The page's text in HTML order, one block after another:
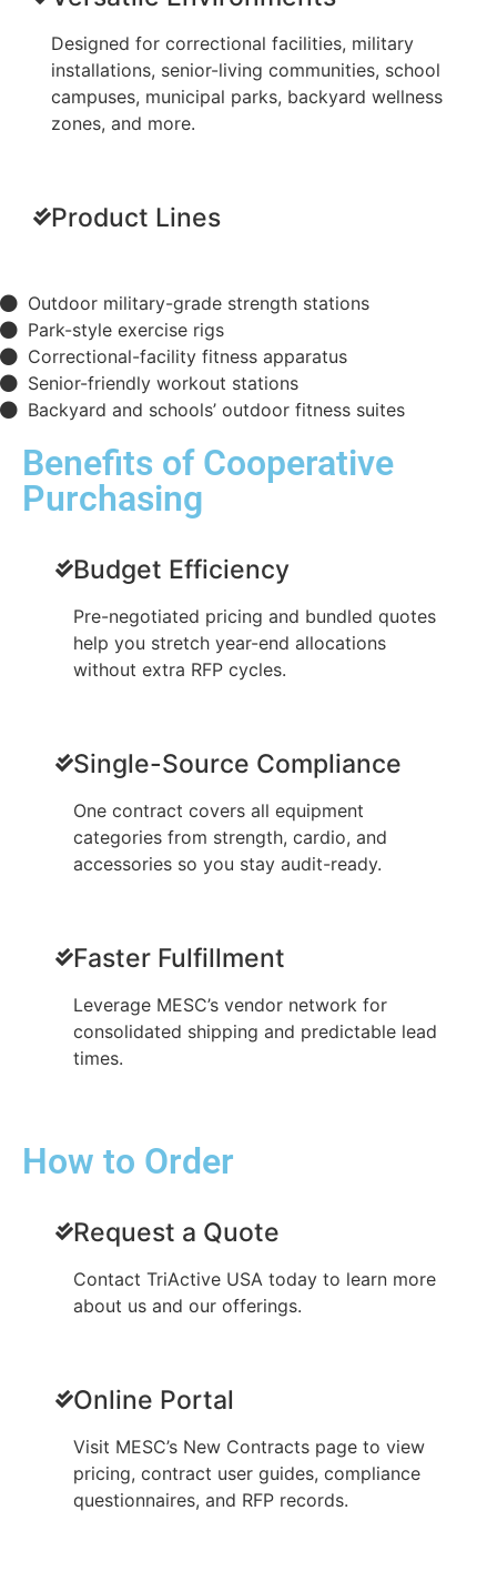
Designed for correctional facilities, military
installations, senior-living communities, school
campuses, municipal parks, backyard wellness
zones, and more.
Product Lines
Outdoor military-grade strength stations
Park-style exercise rigs
Correctional-facility fitness apparatus
Senior-friendly workout stations
Backyard and schools’ outdoor fitness suites
Benefits of Cooperative
Purchasing
Budget Efficiency
Pre-negotiated pricing and bundled quotes
help you stretch year-end allocations
without extra RFP cycles.
Single-Source Compliance
One contract covers all equipment
categories from strength, cardio, and
accessories so you stay audit-ready.
Faster Fulfillment
Leverage MESC’s vendor network for
consolidated shipping and predictable lead
times.
How to Order
Request a Quote
Contact TriActive USA today to learn more
about us and our offerings.
Online Portal
Visit MESC’s New Contracts page to view
pricing, contract user guides, compliance
questionnaires, and RFP records.